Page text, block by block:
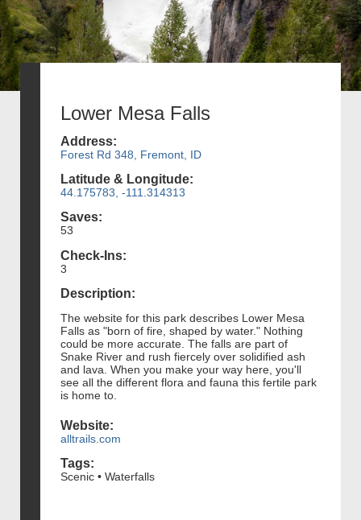
Lower Mesa Falls
Address:
Forest Rd 348, Fremont, ID
Latitude & Longitude:
44.175783, -111.314313
Saves:
53
Check-Ins:
3
Description:
The website for this park describes Lower Mesa
Falls as "born of fire, shaped by water." Nothing
could be more accurate. The falls are part of
Snake River and rush fiercely over solidified ash
and lava. When you make your way here, you'll
see all the different flora and fauna this fertile park
is home to.
Website:
alltrails.com
Tags:
Scenic • Waterfalls